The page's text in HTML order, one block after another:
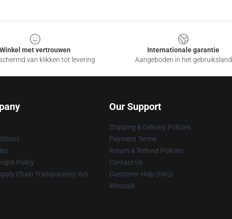
Winkel met vertrouwen
van klikken tot levering
Internationale garantie
Aangeboden in het gebruiksland
Policy
Chain Transparency Act
Our Support
Shipping & Delivery Policies
Payment Terms
Return & Refund Policies
Contact Us
Customer Help (FAQ)
Whosale